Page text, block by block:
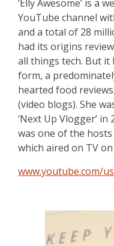
‘Elly Awesome’ is a
YouTube channel
and a total of 28
had its origins
all things tech. But it
form, a
hearted food
(video blogs). She
‘Next Up Vlogger’ in
was one of the
which aired on TV on
www.youtube.com/